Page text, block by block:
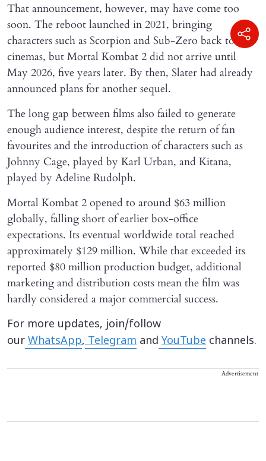
That announcement, however, may have come too
soon. The reboot launched in 2021, bringing
characters such as Scorpion and Sub-Zero back to
cinemas, but Mortal Kombat 2 did not arrive until
May 2026, five years later. By then, Slater had already
announced plans for another sequel.
The long gap between films also failed to generate
enough audience interest, despite the return of fan
favourites and the introduction of characters such as
Johnny Cage, played by Karl Urban, and Kitana,
played by Adeline Rudolph.
Mortal Kombat 2 opened to around $63 million
globally, falling short of earlier box-office
expectations. Its eventual worldwide total reached
approximately $129 million. While that exceeded its
reported $80 million production budget, additional
marketing and distribution costs mean the film was
hardly considered a major commercial success.
For more updates, join/follow
our WhatsApp,Telegram and YouTube channels.
Advertisement